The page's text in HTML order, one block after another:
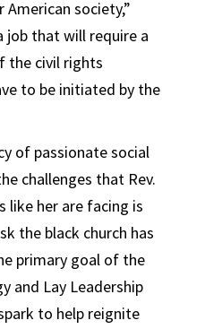
society,”
job that will require a
the civil rights
to be initiated by the
of passionate social
challenges that Rev.
like her are facing is
the black church has
primary goal of the
and Lay Leadership
to help reignite